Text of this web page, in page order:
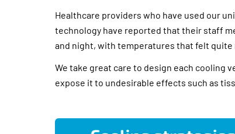
Healthcare providers who have used our
technology have reported that their staff
and night, with temperatures that felt quite
We take great care to design each cooling
expose it to undesirable effects such as